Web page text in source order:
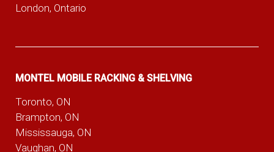
London, Ontario
MONTEL MOBILE RACKING & SHELVING
Toronto, ON
Brampton, ON
Mississauga, ON
Vaughan, ON